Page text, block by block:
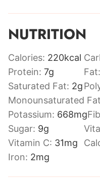
NUTRITION
Calories: 220kcal
Protein: 7g Fat:
Saturated Fat: 2g
Monounsaturated
Potassium: 668mg
Sugar: 9g
Vitamin C: 31mg
Iron: 2mg